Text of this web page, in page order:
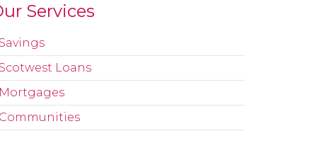
Services
Loans